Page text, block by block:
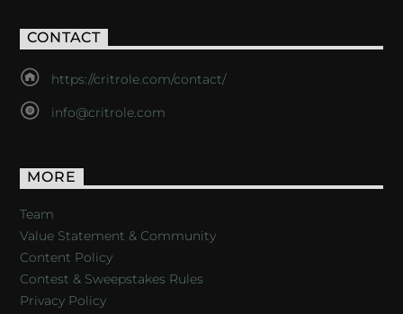
CONTACT
https://critrole.com/contact/
info@critrole.com
MORE
Team
Value Statement & Community
Content Policy
Contest & Sweepstakes Rules
Privacy Policy